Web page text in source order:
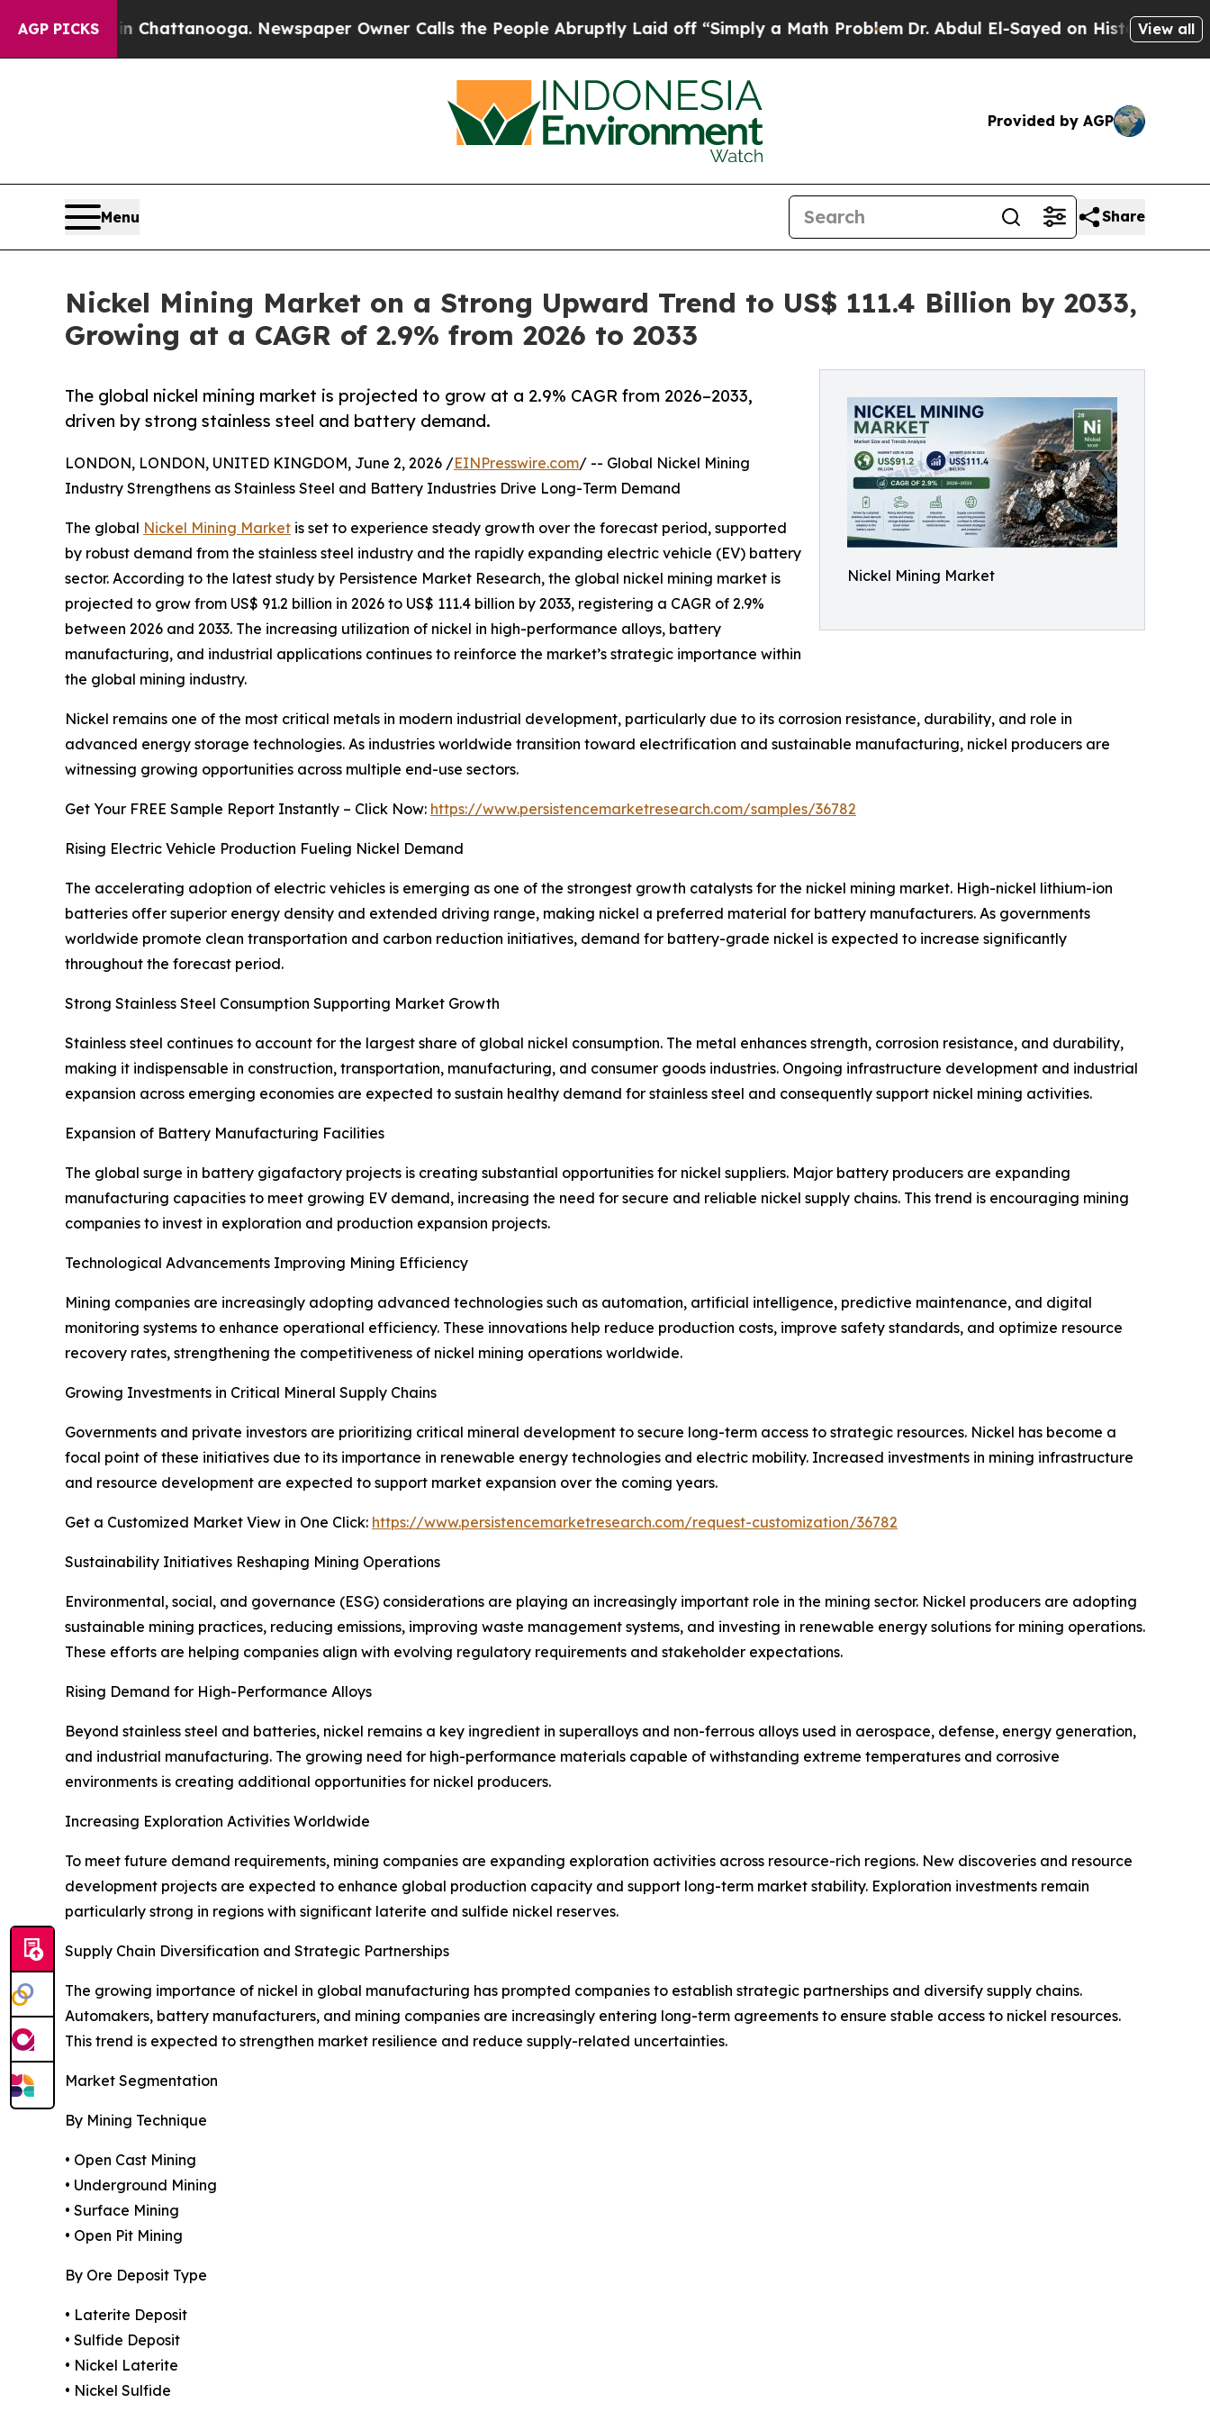
AGP PICKS
in Chattanooga. Newspaper Owner Calls the People Abruptly Laid off “Simply a Math ProblemDr. Abdul El-Sayed on Historic Michigan Win:
View all
Provided by AGP
Menu Share
Nickel Mining Market on a Strong Upward Trend to US$ 111.4 Billion by 2033,
Growing at a CAGR of 2.9% from 2026 to 2033
Nickel Mining Market
The global nickel mining market is projected to grow at a 2.9% CAGR from 2026–2033,
driven by strong stainless steel and battery demand.
LONDON, LONDON, UNITED KINGDOM, June 2, 2026 /EINPresswire.com/ -- Global Nickel Mining
Industry Strengthens as Stainless Steel and Battery Industries Drive Long-Term Demand
The global Nickel Mining Market is set to experience steady growth over the forecast period, supported
by robust demand from the stainless steel industry and the rapidly expanding electric vehicle (EV) battery
sector. According to the latest study by Persistence Market Research, the global nickel mining market is
projected to grow from US$ 91.2 billion in 2026 to US$ 111.4 billion by 2033, registering a CAGR of 2.9%
between 2026 and 2033. The increasing utilization of nickel in high-performance alloys, battery
manufacturing, and industrial applications continues to reinforce the market’s strategic importance within
the global mining industry.
Nickel remains one of the most critical metals in modern industrial development, particularly due to its corrosion resistance, durability, and role in
advanced energy storage technologies. As industries worldwide transition toward electrification and sustainable manufacturing, nickel producers are
witnessing growing opportunities across multiple end-use sectors.
Get Your FREE Sample Report Instantly – Click Now: https://www.persistencemarketresearch.com/samples/36782
Rising Electric Vehicle Production Fueling Nickel Demand
The accelerating adoption of electric vehicles is emerging as one of the strongest growth catalysts for the nickel mining market. High-nickel lithium-ion
batteries offer superior energy density and extended driving range, making nickel a preferred material for battery manufacturers. As governments
worldwide promote clean transportation and carbon reduction initiatives, demand for battery-grade nickel is expected to increase significantly
throughout the forecast period.
Strong Stainless Steel Consumption Supporting Market Growth
Stainless steel continues to account for the largest share of global nickel consumption. The metal enhances strength, corrosion resistance, and durability,
making it indispensable in construction, transportation, manufacturing, and consumer goods industries. Ongoing infrastructure development and industrial
expansion across emerging economies are expected to sustain healthy demand for stainless steel and consequently support nickel mining activities.
Expansion of Battery Manufacturing Facilities
The global surge in battery gigafactory projects is creating substantial opportunities for nickel suppliers. Major battery producers are expanding
manufacturing capacities to meet growing EV demand, increasing the need for secure and reliable nickel supply chains. This trend is encouraging mining
companies to invest in exploration and production expansion projects.
Technological Advancements Improving Mining Efficiency
Mining companies are increasingly adopting advanced technologies such as automation, artificial intelligence, predictive maintenance, and digital
monitoring systems to enhance operational efficiency. These innovations help reduce production costs, improve safety standards, and optimize resource
recovery rates, strengthening the competitiveness of nickel mining operations worldwide.
Growing Investments in Critical Mineral Supply Chains
Governments and private investors are prioritizing critical mineral development to secure long-term access to strategic resources. Nickel has become a
focal point of these initiatives due to its importance in renewable energy technologies and electric mobility. Increased investments in mining infrastructure
and resource development are expected to support market expansion over the coming years.
Get a Customized Market View in One Click: https://www.persistencemarketresearch.com/request-customization/36782
Sustainability Initiatives Reshaping Mining Operations
Environmental, social, and governance (ESG) considerations are playing an increasingly important role in the mining sector. Nickel producers are adopting
sustainable mining practices, reducing emissions, improving waste management systems, and investing in renewable energy solutions for mining operations.
These efforts are helping companies align with evolving regulatory requirements and stakeholder expectations.
Rising Demand for High-Performance Alloys
Beyond stainless steel and batteries, nickel remains a key ingredient in superalloys and non-ferrous alloys used in aerospace, defense, energy generation,
and industrial manufacturing. The growing need for high-performance materials capable of withstanding extreme temperatures and corrosive
environments is creating additional opportunities for nickel producers.
Increasing Exploration Activities Worldwide
To meet future demand requirements, mining companies are expanding exploration activities across resource-rich regions. New discoveries and resource
development projects are expected to enhance global production capacity and support long-term market stability. Exploration investments remain
particularly strong in regions with significant laterite and sulfide nickel reserves.
Supply Chain Diversification and Strategic Partnerships
The growing importance of nickel in global manufacturing has prompted companies to establish strategic partnerships and diversify supply chains.
Automakers, battery manufacturers, and mining companies are increasingly entering long-term agreements to ensure stable access to nickel resources.
This trend is expected to strengthen market resilience and reduce supply-related uncertainties.
Market Segmentation
By Mining Technique
• Open Cast Mining
• Underground Mining
• Surface Mining
• Open Pit Mining
By Ore Deposit Type
• Laterite Deposit
• Sulfide Deposit
• Nickel Laterite
• Nickel Sulfide